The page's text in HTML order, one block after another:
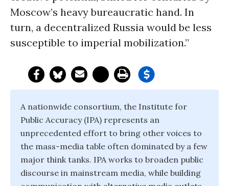
Moscow’s heavy bureaucratic hand. In
turn, a decentralized Russia would be less
susceptible to imperial mobilization.”
A nationwide consortium, the Institute for
Public Accuracy (IPA) represents an
unprecedented effort to bring other voices to
the mass-media table often dominated by a few
major think tanks. IPA works to broaden public
discourse in mainstream media, while building